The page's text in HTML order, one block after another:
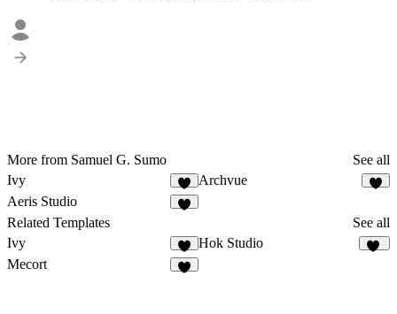
More from Samuel G. Sumo
See all
Ivy
2
Archvue
Aeris Studio
Related Templates
See all
Ivy
2
Hok Studio
Mecort